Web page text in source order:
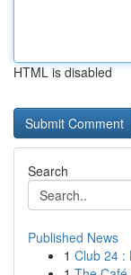
HTML is disabled
Search
Published News
1 Club 24 :